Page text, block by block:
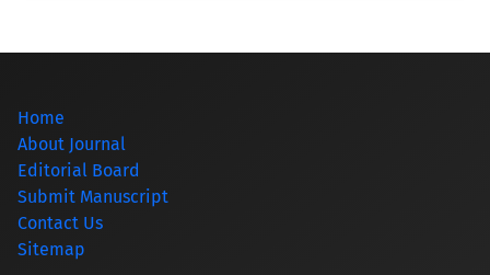
Home
About Journal
Editorial Board
Submit Manuscript
Contact Us
Sitemap